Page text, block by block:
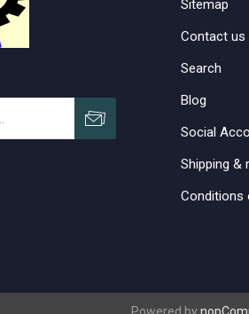
Sitemap
Contact us
Search
Blog
Social
Shipping &
Conditions